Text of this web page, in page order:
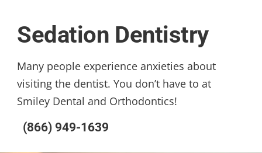
Sedation Dentistry
Many people experience anxieties about
visiting the dentist. You don’t have to at
Smiley Dental and Orthodontics!
(866) 949-1639